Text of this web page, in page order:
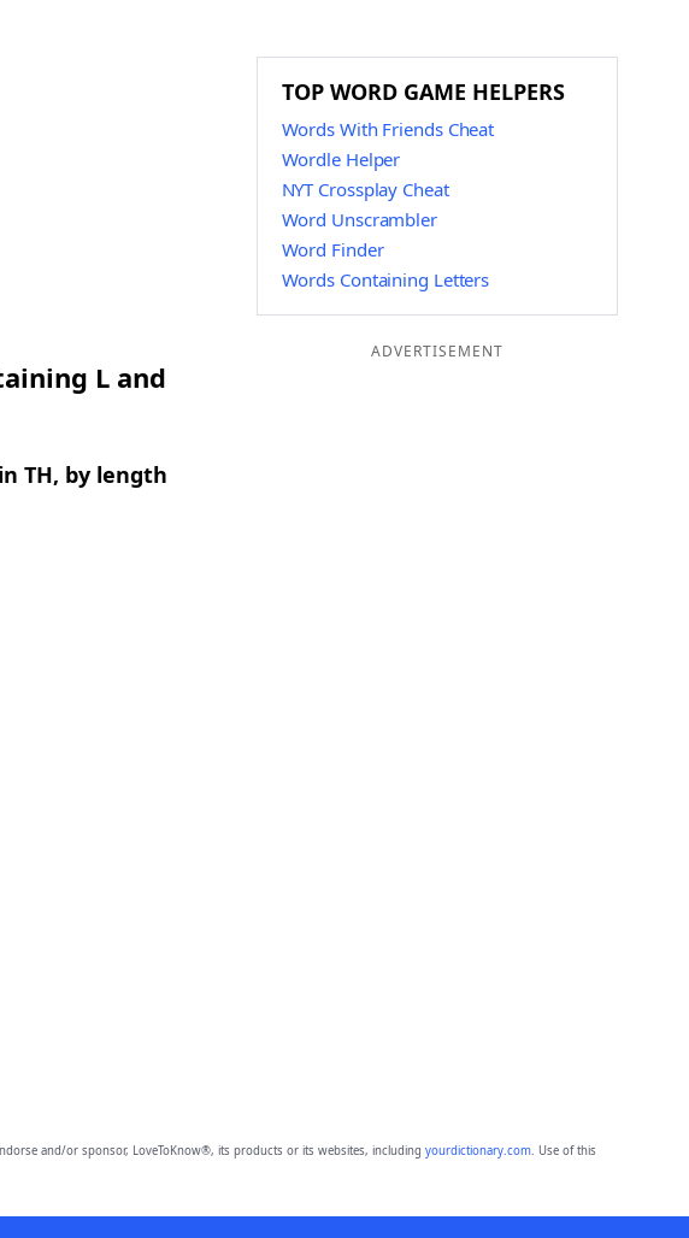
L and
TH, by length
TOP WORD GAME HELPERS
Words With Friends Cheat
Wordle Helper
NYT Crossplay Cheat
Word Unscrambler
Word Finder
Words Containing Letters
ADVERTISEMENT
and/or sponsor, LoveToKnow®, its products or its websites, including yourdictionary.com. Use of this